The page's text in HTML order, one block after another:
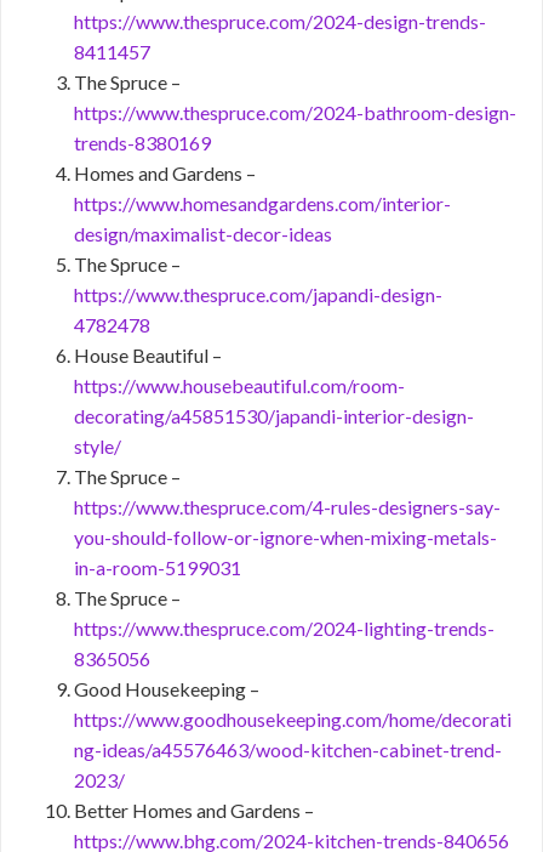
https://www.thespruce.com/2024-design-trends-
8411457
The Spruce –
https://www.thespruce.com/2024-bathroom-design-
trends-8380169
Homes and Gardens –
https://www.homesandgardens.com/interior-
design/maximalist-decor-ideas
The Spruce –
https://www.thespruce.com/japandi-design-
4782478
House Beautiful –
https://www.housebeautiful.com/room-
decorating/a45851530/japandi-interior-design-
style/
The Spruce –
https://www.thespruce.com/4-rules-designers-say-
you-should-follow-or-ignore-when-mixing-metals-
in-a-room-5199031
The Spruce –
https://www.thespruce.com/2024-lighting-trends-
8365056
Good Housekeeping –
https://www.goodhousekeeping.com/home/decorati
ng-ideas/a45576463/wood-kitchen-cabinet-trend-
2023/
Better Homes and Gardens –
https://www.bhg.com/2024-kitchen-trends-840656